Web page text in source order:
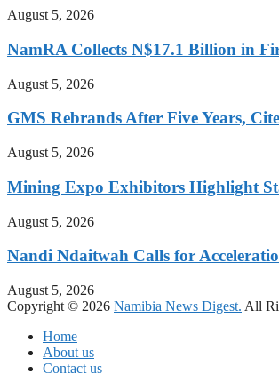
August 5, 2026
NamRA Collects N$17.1 Billion in
August 5, 2026
GMS Rebrands After Five Years,
August 5, 2026
Mining Expo Exhibitors Highlight
August 5, 2026
Nandi Ndaitwah Calls for
August 5, 2026
Copyright © 2026 Namibia News Digest. All
Home
About us
Contact us